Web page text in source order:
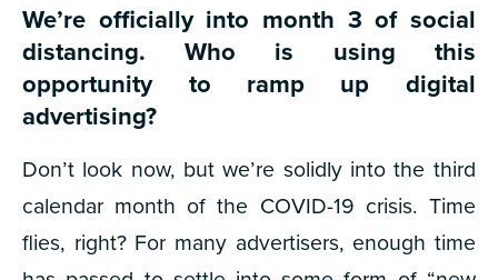
We’re officially into month 3 of social
distancing. Who is using this
opportunity to ramp up digital
advertising?
Don’t look now, but we’re solidly into the third
calendar month of the COVID-19 crisis. Time
flies, right? For many advertisers, enough time